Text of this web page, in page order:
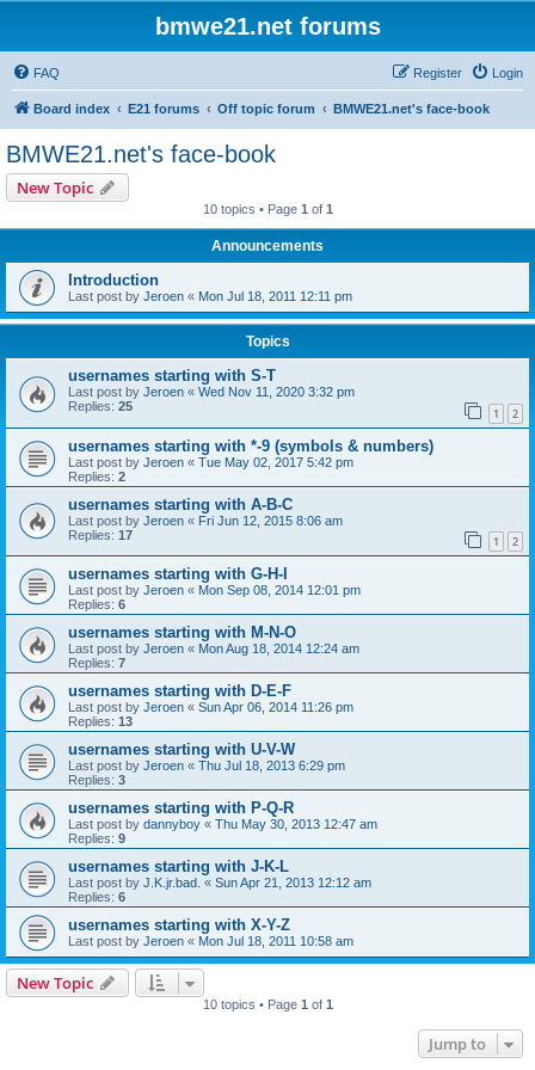
bmwe21.net forums
FAQ Login
Register
Board index E21 forums Off topic forum BMWE21.net's face-book
BMWE21.net's face-book
New Topic
10 topics • Page 1 of 1
Announcements
Introduction
Last post by Jeroen « Mon Jul 18, 2011 12:11 pm
Topics
usernames starting with S-T
Last post by Jeroen « Wed Nov 11, 2020 3:32 pm
Replies: 25 1 2
usernames starting with *-9 (symbols & numbers)
Last post by Jeroen « Tue May 02, 2017 5:42 pm
Replies: 2
usernames starting with A-B-C
Last post by Jeroen « Fri Jun 12, 2015 8:06 am
Replies: 17 1 2
usernames starting with G-H-I
Last post by Jeroen « Mon Sep 08, 2014 12:01 pm
Replies: 6
usernames starting with M-N-O
Last post by Jeroen « Mon Aug 18, 2014 12:24 am
Replies: 7
usernames starting with D-E-F
Last post by Jeroen « Sun Apr 06, 2014 11:26 pm
Replies: 13
usernames starting with U-V-W
Last post by Jeroen « Thu Jul 18, 2013 6:29 pm
Replies: 3
usernames starting with P-Q-R
Last post by dannyboy « Thu May 30, 2013 12:47 am
Replies: 9
usernames starting with J-K-L
Last post by J.K.jr.bad. « Sun Apr 21, 2013 12:12 am
Replies: 6
usernames starting with X-Y-Z
Last post by Jeroen « Mon Jul 18, 2011 10:58 am
New Topic
10 topics • Page 1 of 1
Jump to